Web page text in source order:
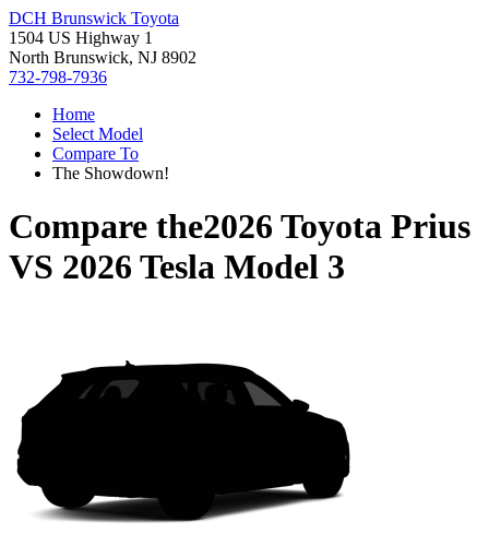
DCH Brunswick Toyota
1504 US Highway 1
North Brunswick, NJ 8902
732-798-7936
Home
Select Model
Compare To
The Showdown!
Compare the2026 Toyota Prius
VS 2026 Tesla Model 3